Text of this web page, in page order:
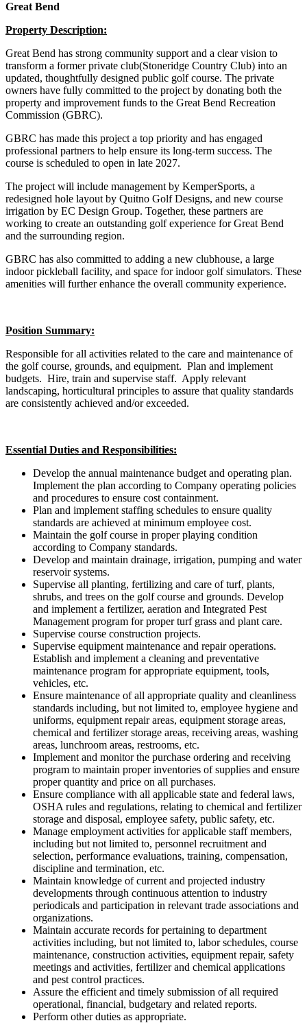
Great Bend
Property Description:
Great Bend has strong community support and a clear vision to
transform a former private club(Stoneridge Country Club) into an
updated, thoughtfully designed public golf course. The private
owners have fully committed to the project by donating both the
property and improvement funds to the Great Bend Recreation
Commission (GBRC).
GBRC has made this project a top priority and has engaged
professional partners to help ensure its long-term success. The
course is scheduled to open in late 2027.
The project will include management by KemperSports, a
redesigned hole layout by Quitno Golf Designs, and new course
irrigation by EC Design Group. Together, these partners are
working to create an outstanding golf experience for Great Bend
and the surrounding region.
GBRC has also committed to adding a new clubhouse, a large
indoor pickleball facility, and space for indoor golf simulators. These
amenities will further enhance the overall community experience.
Position Summary:
Responsible for all activities related to the care and maintenance of
the golf course, grounds, and equipment. Plan and implement
budgets. Hire, train and supervise staff. Apply relevant
landscaping, horticultural principles to assure that quality standards
are consistently achieved and/or exceeded.
Essential Duties and Responsibilities:
Develop the annual maintenance budget and operating plan.
Implement the plan according to Company operating policies
and procedures to ensure cost containment.
Plan and implement staffing schedules to ensure quality
standards are achieved at minimum employee cost.
Maintain the golf course in proper playing condition
according to Company standards.
Develop and maintain drainage, irrigation, pumping and water
reservoir systems.
Supervise all planting, fertilizing and care of turf, plants,
shrubs, and trees on the golf course and grounds. Develop
and implement a fertilizer, aeration and Integrated Pest
Management program for proper turf grass and plant care.
Supervise course construction projects.
Supervise equipment maintenance and repair operations.
Establish and implement a cleaning and preventative
maintenance program for appropriate equipment, tools,
vehicles, etc.
Ensure maintenance of all appropriate quality and cleanliness
standards including, but not limited to, employee hygiene and
uniforms, equipment repair areas, equipment storage areas,
chemical and fertilizer storage areas, receiving areas, washing
areas, lunchroom areas, restrooms, etc.
Implement and monitor the purchase ordering and receiving
program to maintain proper inventories of supplies and ensure
proper quantity and price on all purchases.
Ensure compliance with all applicable state and federal laws,
OSHA rules and regulations, relating to chemical and fertilizer
storage and disposal, employee safety, public safety, etc.
Manage employment activities for applicable staff members,
including but not limited to, personnel recruitment and
selection, performance evaluations, training, compensation,
discipline and termination, etc.
Maintain knowledge of current and projected industry
developments through continuous attention to industry
periodicals and participation in relevant trade associations and
organizations.
Maintain accurate records for pertaining to department
activities including, but not limited to, labor schedules, course
maintenance, construction activities, equipment repair, safety
meetings and activities, fertilizer and chemical applications
and pest control practices.
Assure the efficient and timely submission of all required
operational, financial, budgetary and related reports.
Perform other duties as appropriate.